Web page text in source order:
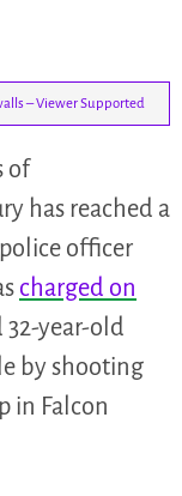
– Viewer Supported
of
has reached a
officer
charged on
year-old
by shooting
in Falcon